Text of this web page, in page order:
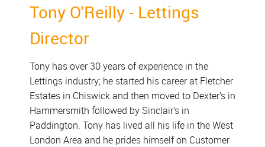
Tony O'Reilly - Lettings
Director
Tony has over 30 years of experience in the
Lettings industry; he started his career at Fletcher
Estates in Chiswick and then moved to Dexter’s in
Hammersmith followed by Sinclair’s in
Paddington. Tony has lived all his life in the West
London Area and he prides himself on Customer